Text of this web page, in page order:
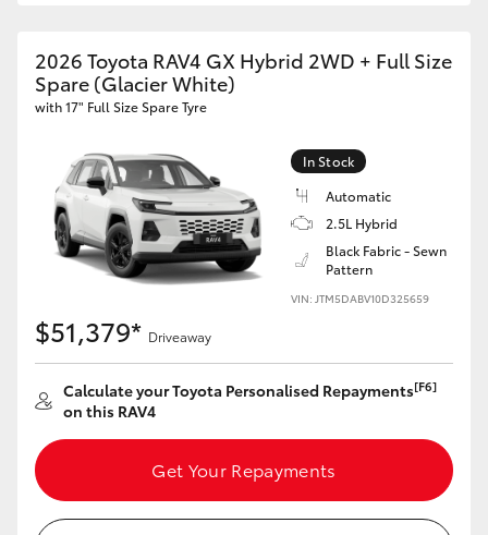
GR86
GR Corolla
GR Supra
Upcoming
Our Stock
2026 Toyota RAV4 GX Hybrid 2WD + Full Size
Spare (Glacier White)
with 17" Full Size Spare Tyre
In Stock
Automatic
2.5L Hybrid
Black Fabric - Sewn
Pattern
VIN: JTM5DABV10D325659
$51,379* Driveaway
Calculate your Toyota Personalised Repayments[F6]
on this RAV4
Get Your Repayments